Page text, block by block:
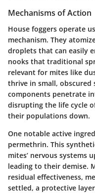
Mechanisms of Action
House foggers operate
mechanism. They
droplets that can easily
nooks that traditional
relevant for mites like
thrive in small, obscured
components penetrate
disrupting the life cycle
their populations down.
One notable active
permethrin. This
mites’ nervous systems
leading to their demise.
residual effectiveness,
settled, a protective